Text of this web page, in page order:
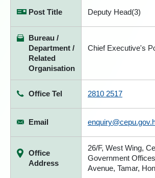
Post Title Deputy Head(3)
Bureau /
Department /
Related
Organisation
Chief Executive's
Office Tel 2810 2517
Email
Office
Address
26/F, West Wing,
Government
Avenue, Tamar,